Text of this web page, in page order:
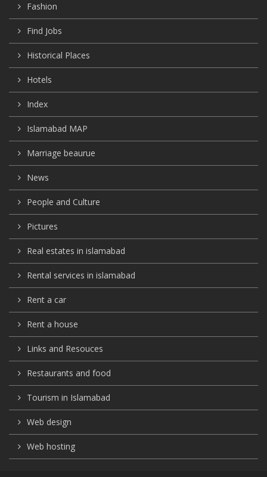
Fashion
Find Jobs
Historical Places
Hotels
Index
Islamabad MAP
Marriage beaurue
News
People and Culture
Pictures
Real estates in islamabad
Rental services in islamabad
Rent a car
Rent a house
Links and Resouces
Restaurants and food
Tourism in Islamabad
Web design
Web hosting